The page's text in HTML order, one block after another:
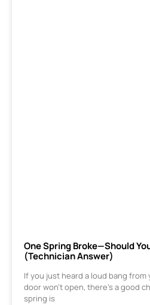
One Spring Broke—Should
(Technician Answer)
If you just heard a loud bang
door won’t open, there’s a good
spring is